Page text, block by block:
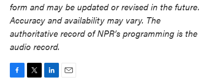
form and may be updated or revised in the future.
Accuracy and availability may vary. The
authoritative record of NPR’s programming is the
audio record.